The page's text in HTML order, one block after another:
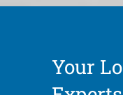
Your